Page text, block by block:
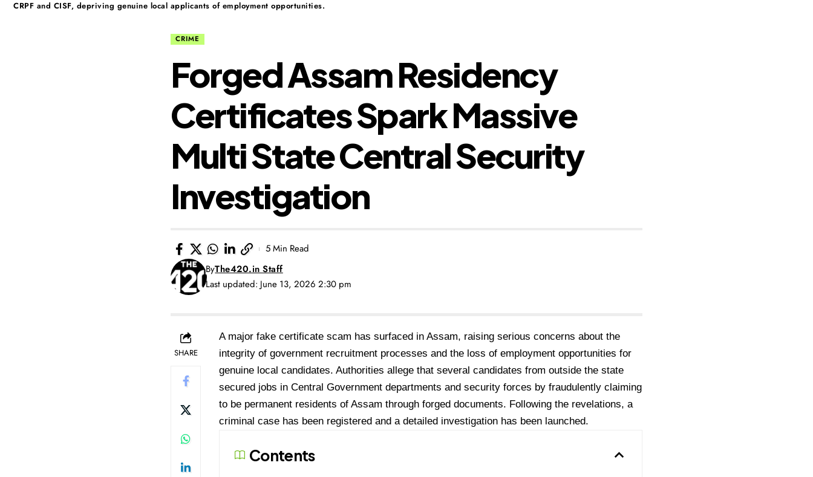
CRPF and CISF, depriving genuine local applicants of employment opportunities.
CRIME
Forged Assam Residency
Certificates Spark Massive
Multi State Central Security
Investigation
Last updated: June 13, 2026 2:30 pm
ByThe420.in Staff
5 Min Read
SHARE
A major fake certificate scam has surfaced in Assam, raising serious concerns about the
integrity of government recruitment processes and the loss of employment opportunities for
genuine local candidates. Authorities allege that several candidates from outside the state
secured jobs in Central Government departments and security forces by fraudulently claiming
to be permanent residents of Assam through forged documents. Following the revelations, a
criminal case has been registered and a detailed investigation has been launched.
Contents